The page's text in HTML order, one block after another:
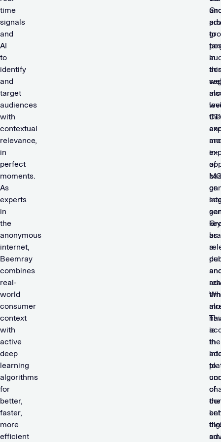
time
signals
and
AI
to
identify
and
target
audiences
with
contextual
relevance,
in
perfect
moments.
As
experts
in
the
anonymous
internet,
Beemray
combines
real-
world
consumer
context
with
active
deep
learning
algorithms
for
better,
faster,
more
efficient
to
in-
on
is
in
to
in
the
of
as
a
the
of
the